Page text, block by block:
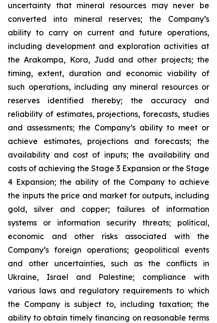
uncertainty that mineral resources may never be
converted into mineral reserves; the Company’s
ability to carry on current and future operations,
including development and exploration activities at
the Arakompa, Kora, Judd and other projects; the
timing, extent, duration and economic viability of
such operations, including any mineral resources or
reserves identified thereby; the accuracy and
reliability of estimates, projections, forecasts, studies
and assessments; the Company’s ability to meet or
achieve estimates, projections and forecasts; the
availability and cost of inputs; the availability and
costs of achieving the Stage 3 Expansion or the Stage
4 Expansion; the ability of the Company to achieve
the inputs the price and market for outputs, including
gold, silver and copper; failures of information
systems or information security threats; political,
economic and other risks associated with the
Company’s foreign operations; geopolitical events
and other uncertainties, such as the conflicts in
Ukraine, Israel and Palestine; compliance with
various laws and regulatory requirements to which
the Company is subject to, including taxation; the
ability to obtain timely financing on reasonable terms